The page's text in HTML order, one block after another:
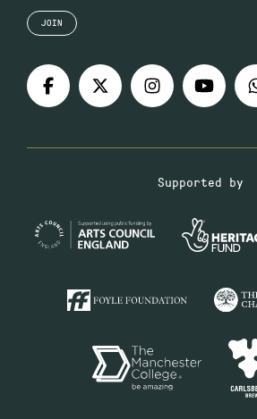
JOIN
Supported by